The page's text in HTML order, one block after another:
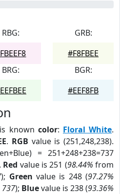
RBG:
GRB:
#F8FBEE
BRG:
BGR:
#EEF8FB
known color: Floral White.
. RGB value is (251,248,238).
= 251+248+238=737
Red value is 251 (98.44% from
); Green value is 248 (97.27%
737); Bluevalue is 238 (93.36%